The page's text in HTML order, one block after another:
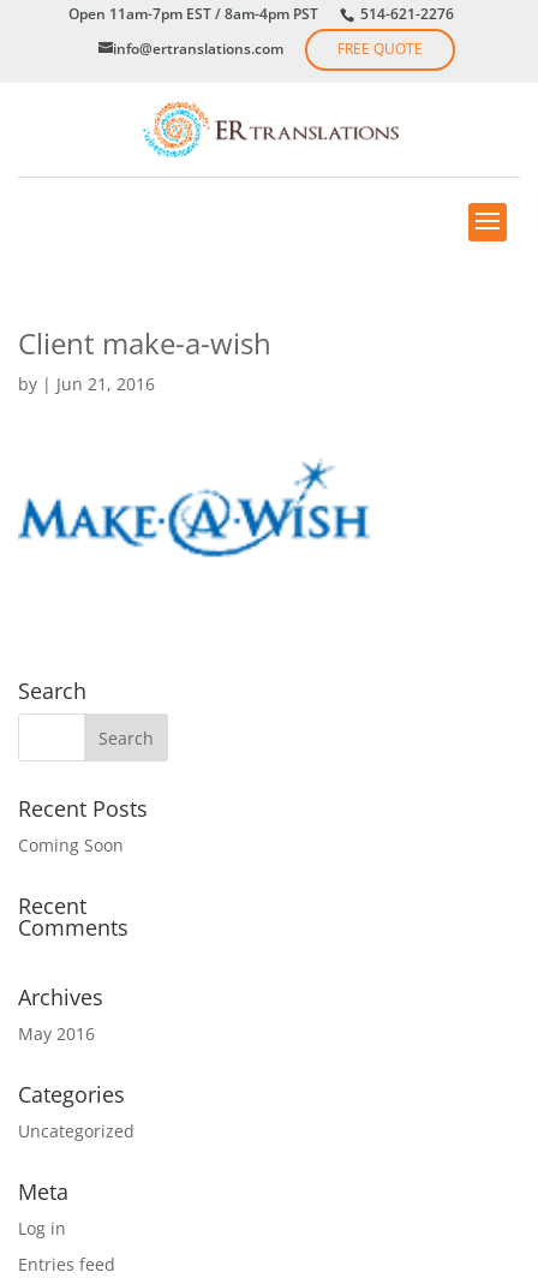
Open 11am-7pm EST / 8am-4pm PST
514-621-2276
info@ertranslations.com
FREE QUOTE
Client make-a-wish
by | Jun 21, 2016
Search
Recent Posts
Coming Soon
Recent
Comments
Archives
May 2016
Categories
Uncategorized
Meta
Log in
Entries feed